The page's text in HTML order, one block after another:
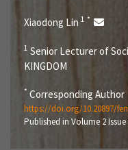
Xiaodong Lin 1 *
1 Senior Lecturer of
KINGDOM
* Corresponding Author
https://doi.org/10.20897/
Published in Volume 2 Issue